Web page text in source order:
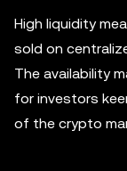
High liquidity
sold on
The availability
for investors
of the crypto